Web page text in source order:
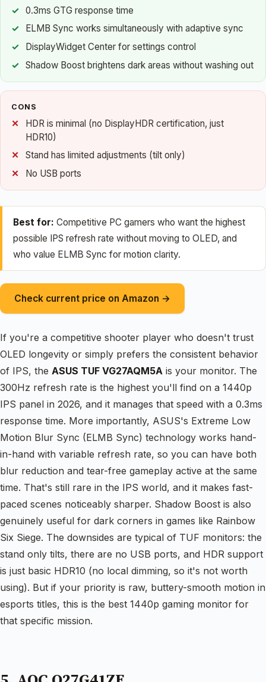
0.3ms GTG response time
ELMB Sync works simultaneously with adaptive sync
DisplayWidget Center for settings control
Shadow Boost brightens dark areas without washing out
CONS
HDR is minimal (no DisplayHDR certification, just
HDR10)
Stand has limited adjustments (tilt only)
No USB ports
Best for: Competitive PC gamers who want the highest
possible IPS refresh rate without moving to OLED, and
who value ELMB Sync for motion clarity.
Check current price on Amazon →
If you're a competitive shooter player who doesn't trust
OLED longevity or simply prefers the consistent behavior
of IPS, the ASUS TUF VG27AQM5A is your monitor. The
300Hz refresh rate is the highest you'll find on a 1440p
IPS panel in 2026, and it manages that speed with a 0.3ms
response time. More importantly, ASUS's Extreme Low
Motion Blur Sync (ELMB Sync) technology works hand-
in-hand with variable refresh rate, so you can have both
blur reduction and tear-free gameplay active at the same
time. That's still rare in the IPS world, and it makes fast-
paced scenes noticeably sharper. Shadow Boost is also
genuinely useful for dark corners in games like Rainbow
Six Siege. The downsides are typical of TUF monitors: the
stand only tilts, there are no USB ports, and HDR support
is just basic HDR10 (no local dimming, so it's not worth
using). But if your priority is raw, buttery-smooth motion in
esports titles, this is the best 1440p gaming monitor for
that specific mission.